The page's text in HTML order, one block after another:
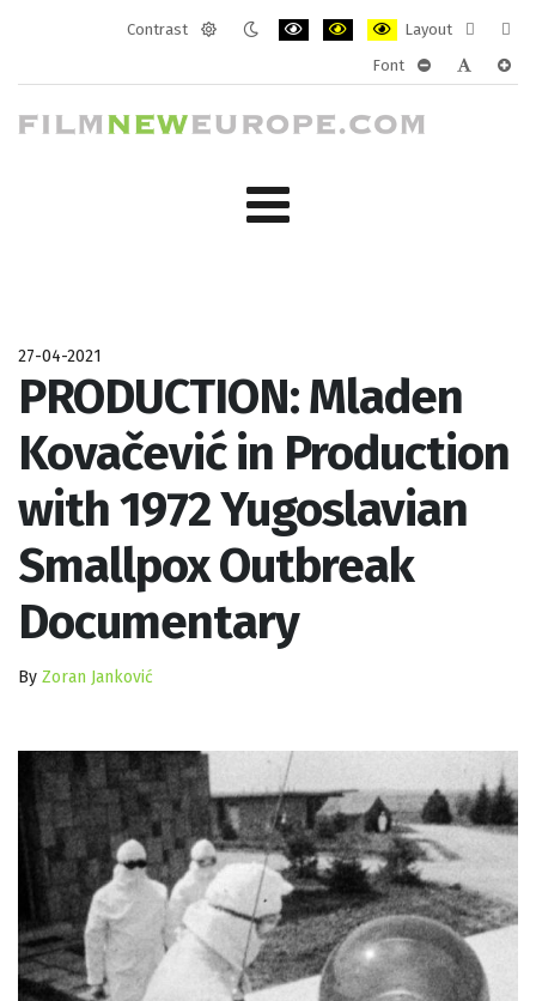
Contrast
Layout
layout
Font
27-04-2021
PRODUCTION: Mladen
Kovačević in Production
with 1972 Yugoslavian
Smallpox Outbreak
Documentary
By Zoran Janković